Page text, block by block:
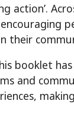
action’.
their
booklet
and